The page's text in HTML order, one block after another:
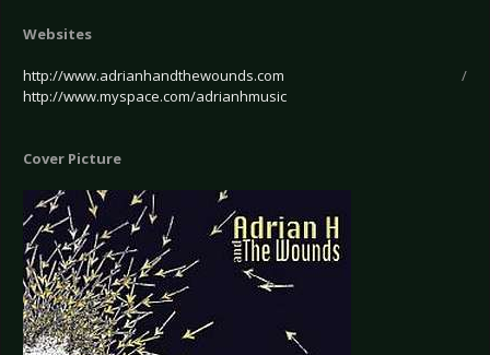
Websites
http://www.adrianhandthewounds.com /
http://www.myspace.com/adrianhmusic
Cover Picture